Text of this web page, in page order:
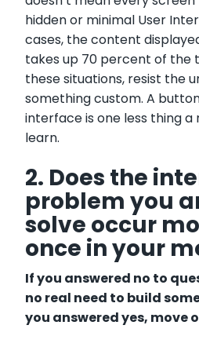
hidden or minimal User
cases, the content
takes up 70 percent of the
these situations, resist the
something custom. A
interface is one less thing a
learn.
2. Does the
problem you
solve occur
once in your
If you answered no to
no real need to build s
you answered yes, move